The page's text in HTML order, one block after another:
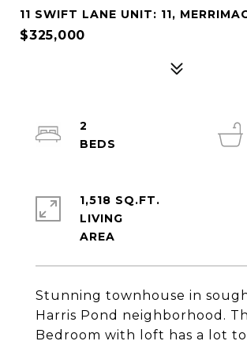
11 SWIFT LANE UNIT: 11,
$325,000
Stunning townhouse in
Harris Pond neighborhood.
Bedroom with loft has a lot
2
1,518 SQ.FT.
LIVING